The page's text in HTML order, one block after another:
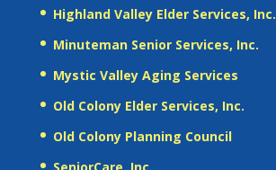
Highland Valley Elder Services, Inc.
Minuteman Senior Services, Inc.
Mystic Valley Aging Services
Old Colony Elder Services, Inc.
Old Colony Planning Council